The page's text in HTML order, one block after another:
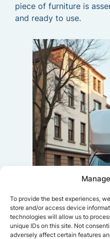
To provide the best experiences,
store and/or access device
technologies will allow us to
unique IDs on this site. Not
adversely affect certain features
piece of furniture is
and ready to use.